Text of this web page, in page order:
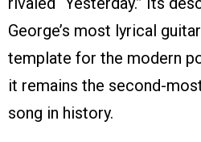
George’s most lyrical
template for the modern
it remains the second-
song in history.